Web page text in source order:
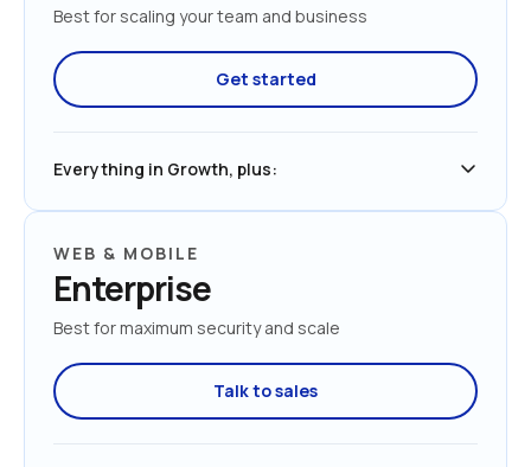
Best for scaling your team and business
Get started
Everything in Growth, plus:
WEB & MOBILE
Enterprise
Best for maximum security and scale
Talk to sales